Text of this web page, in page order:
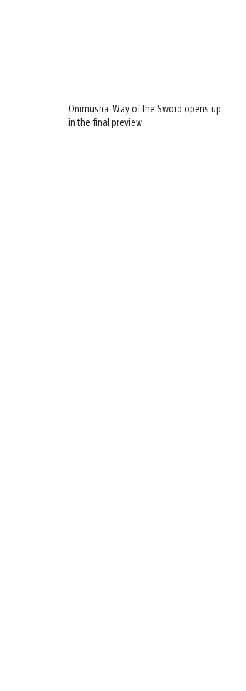
Onimusha: Way of the Sword opens up
in the final preview